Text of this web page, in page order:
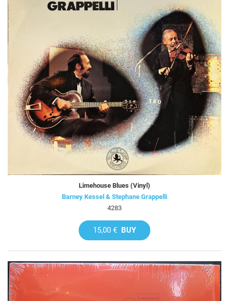
Limehouse Blues (Vinyl)
Barney Kessel & Stephane Grappelli
4283
15,00 € BUY